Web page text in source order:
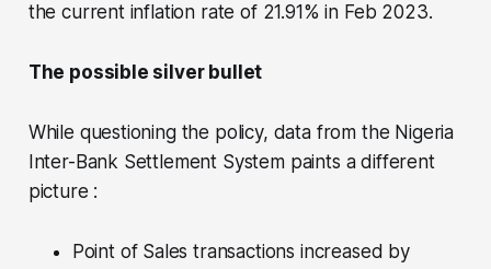
the current inflation rate of 21.91% in Feb 2023.
The possible silver bullet
While questioning the policy, data from the Nigeria
Inter-Bank Settlement System paints a different
picture :
Point of Sales transactions increased by